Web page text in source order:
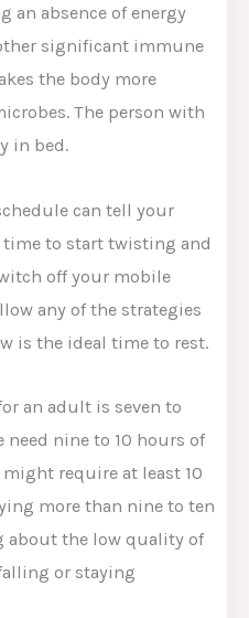
an absence of energy
significant immune
the body more
The person with
in bed.
can tell your
to start twisting and
off your mobile
any of the strategies
is the ideal time to rest.
an adult is seven to
nine to 10 hours of
require at least 10
more than nine to ten
the low quality of
or staying